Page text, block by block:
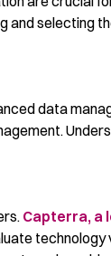
and selecting
data
Capterra, a